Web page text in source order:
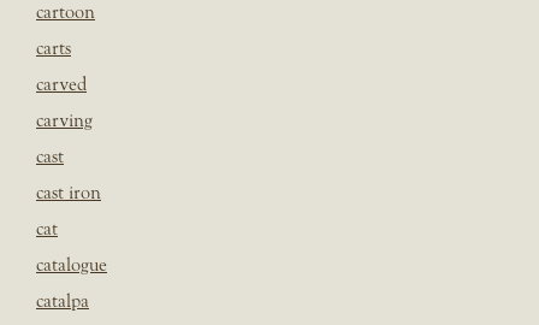
cartoon
carts
carved
carving
cast
cast iron
cat
catalogue
catalpa